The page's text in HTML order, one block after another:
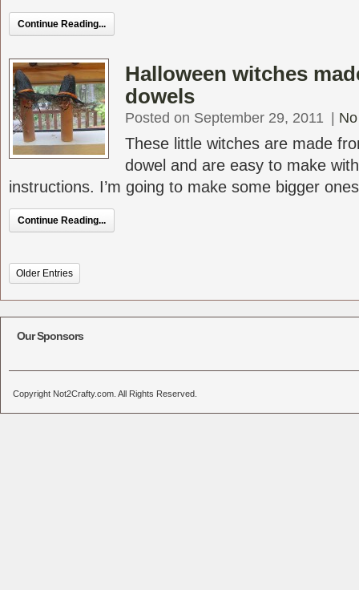
Continue Reading...
Halloween witches
dowels
Posted on September 29, 2011
These little witches are made
dowel and are easy to make
instructions. I’m going to make some bigger
Continue Reading...
Older Entries
Our Sponsors
Copyright Not2Crafty.com. All Rights Reserved.